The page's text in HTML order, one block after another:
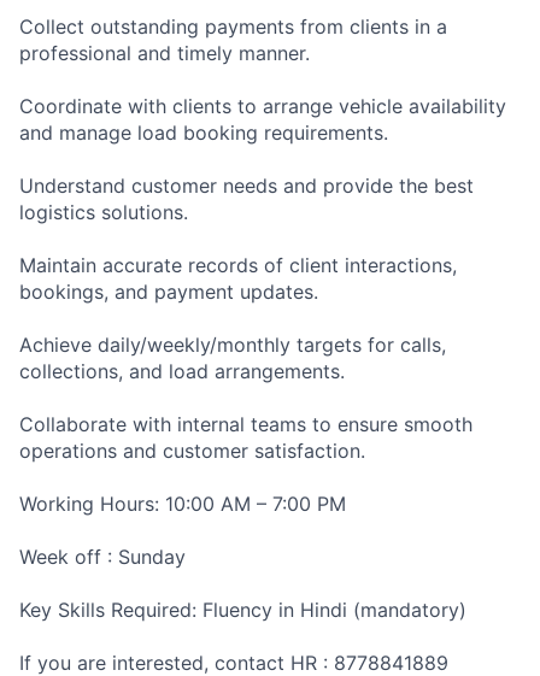
Collect outstanding payments from clients in a
professional and timely manner.
Coordinate with clients to arrange vehicle availability
and manage load booking requirements.
Understand customer needs and provide the best
logistics solutions.
Maintain accurate records of client interactions,
bookings, and payment updates.
Achieve daily/weekly/monthly targets for calls,
collections, and load arrangements.
Collaborate with internal teams to ensure smooth
operations and customer satisfaction.
Working Hours: 10:00 AM – 7:00 PM
Week off : Sunday
Key Skills Required: Fluency in Hindi (mandatory)
If you are interested, contact HR : 8778841889